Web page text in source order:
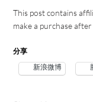
This post contains
make a purchase
分享
新浪微博